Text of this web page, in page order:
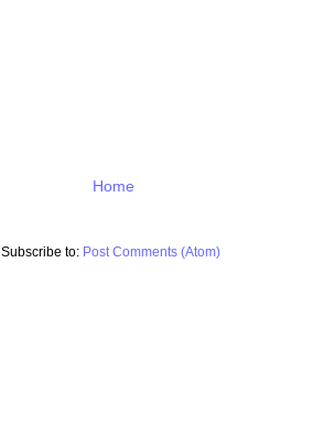
Home
Subscribe to: Post Comments (Atom)